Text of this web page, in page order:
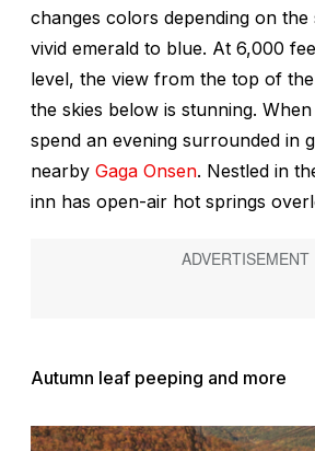
changes colors depending on
vivid emerald to blue. At 6,000
level, the view from the top of
the skies below is stunning.
spend an evening surrounded in
nearby Gaga Onsen. Nestled in
inn has open-air hot springs
Autumn leaf peeping and more